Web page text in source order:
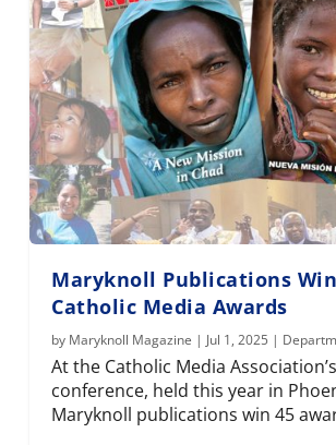
Maryknoll Publications
Catholic Media Awards
by Maryknoll Magazine | Jul 1, 2025 |
At the Catholic Media
conference, held this year in
Maryknoll publications win 45